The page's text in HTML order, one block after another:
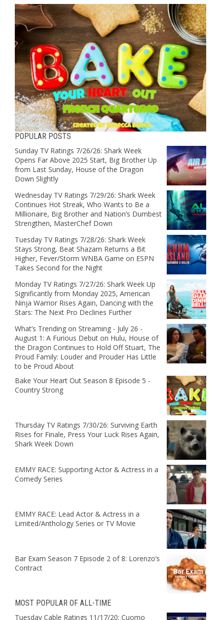
POPULAR POSTS
Sunday TV Ratings 7/26/26: Shark Week
Opens Far Above 2025 Start, Big Brother Up
from Last Sunday, House of the Dragon
Down Slightly
Wednesday TV Ratings 7/29/26: Shark Week
Continues Hot Streak, Who Wants to Be a
Millionaire, Big Brother and Nation’s Dumbest
Strengthen, MasterChef Down
Tuesday TV Ratings 7/28/26: Shark Week
Stays Strong, Beat Shazam Returns a Bit
Higher, Fever/Storm WNBA Game on ESPN
Takes Second for the Night
Monday TV Ratings 7/27/26: Shark Week Up
Significantly from Monday 2025, American
Ninja Warrior Rises Again, Dancing with the
Stars: The Next Pro Declines Further
What’s Trending on Streaming - July 26 -
August 1: A Furious Debut on Hulu, House of
the Dragon Continues to Hold Off Stuart, The
Proud Family: Louder and Prouder Has Little
to be Proud About
Bake Your Heart Out Season 8 Episode 5 -
Country Strong
Thursday TV Ratings 7/30/26: Surviving Earth
Rises for Finale, Press Your Luck Rises Again,
Shark Week Down
EMMY RACE: Supporting Actor & Actress in a
Comedy Series
EMMY RACE: Lead Actor & Actress in a
Limited/Anthology Series or TV Movie
Bar Exam Season 7 Episode 2 of 8: Lorenzo’s
Contract
MOST POPULAR OF ALL-TIME
Tuesday Cable Ratings 11/17/20: Cuomo